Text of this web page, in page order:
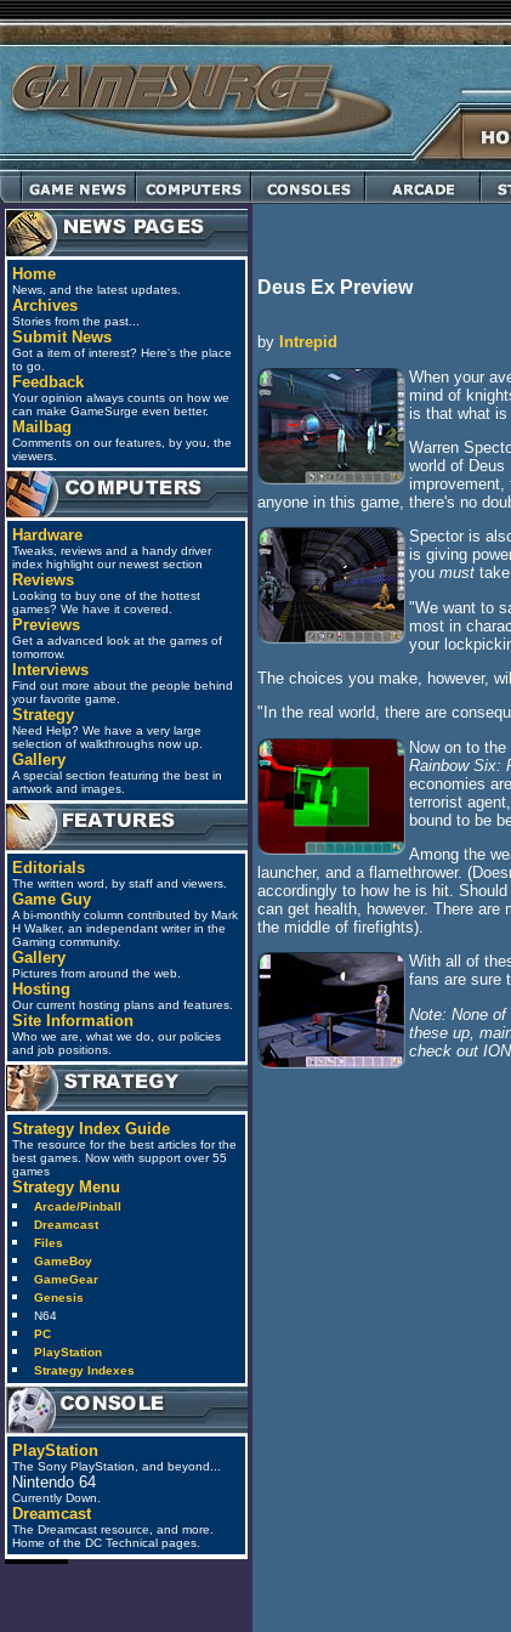
Home
News, and the latest updates.
Archives
Stories from the past...
Submit News
Got a item of interest? Here's the place
to go.
Feedback
Your opinion always counts on how we
can make GameSurge even better.
Mailbag
Comments on our features, by you, the
viewers.
Hardware
Tweaks, reviews and a handy driver
index highlight our newest section
Reviews
Looking to buy one of the hottest
games? We have it covered.
Previews
Get a advanced look at the games of
tomorrow.
Interviews
Find out more about the people behind
your favorite game.
Strategy
Need Help? We have a very large
selection of walkthroughs now up.
Gallery
A special section featuring the best in
artwork and images.
Editorials
The written word, by staff and viewers.
Game Guy
A bi-monthly column contributed by Mark
H Walker, an independant writer in the
Gaming community.
Gallery
Pictures from around the web.
Hosting
Our current hosting plans and features.
Site Information
Who we are, what we do, our policies
and job positions.
Strategy Index Guide
The resource for the best articles for the
best games. Now with support over 55
games
Strategy Menu
Arcade/Pinball
Dreamcast
Files
GameBoy
GameGear
Genesis
N64
PC
PlayStation
Strategy Indexes
PlayStation
The Sony PlayStation, and beyond...
Nintendo 64
Currently Down.
Dreamcast
The Dreamcast resource, and more.
Home of the DC Technical pages.
Deus Ex Preview
by Intrepid
When your
mind of
is that what is
Warren
world of
improvement,
anyone in this game, there's no
Spector is
is giving
you must
"We want to
most in
your
The choices you make, however,
"In the real world, there are
Now on to
Rainbow Six:
economies
terrorist
bound to be
Among the
launcher, and a flamethrower.
accordingly to how he is hit.
can get health, however. There
the middle of firefights).
With all of
fans are sure
Note: None
these up,
check out